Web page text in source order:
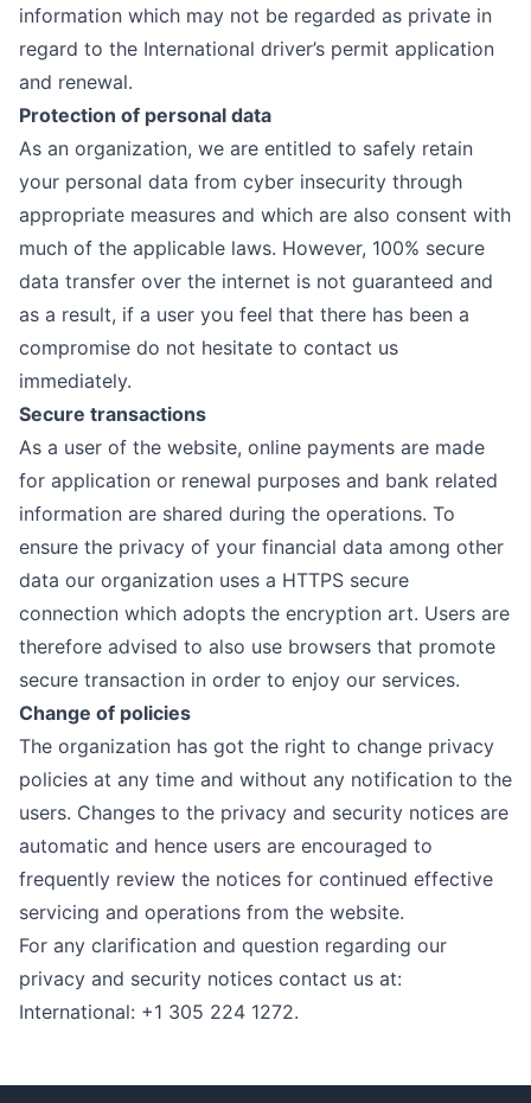
information which may not be regarded as private in
regard to the International driver’s permit application
and renewal.
Protection of personal data
As an organization, we are entitled to safely retain
your personal data from cyber insecurity through
appropriate measures and which are also consent with
much of the applicable laws. However, 100% secure
data transfer over the internet is not guaranteed and
as a result, if a user you feel that there has been a
compromise do not hesitate to contact us
immediately.
Secure transactions
As a user of the website, online payments are made
for application or renewal purposes and bank related
information are shared during the operations. To
ensure the privacy of your financial data among other
data our organization uses a HTTPS secure
connection which adopts the encryption art. Users are
therefore advised to also use browsers that promote
secure transaction in order to enjoy our services.
Change of policies
The organization has got the right to change privacy
policies at any time and without any notification to the
users. Changes to the privacy and security notices are
automatic and hence users are encouraged to
frequently review the notices for continued effective
servicing and operations from the website.
For any clarification and question regarding our
privacy and security notices contact us at:
International: +1 305 224 1272.